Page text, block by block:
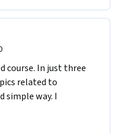
course. In just three
related to
simple way. I